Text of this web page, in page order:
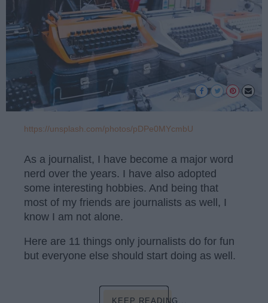
https://unsplash.com/photos/pDPe0MYcmbU
As a journalist, I have become a major word
nerd over the years. I have also adopted
some interesting hobbies. And being that
most of my friends are journalists as well, I
know I am not alone.
Here are 11 things only journalists do for fun
but everyone else should start doing as well.
KEEP READING...